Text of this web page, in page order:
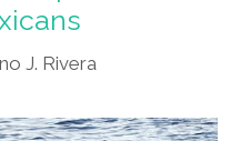
J. Rivera